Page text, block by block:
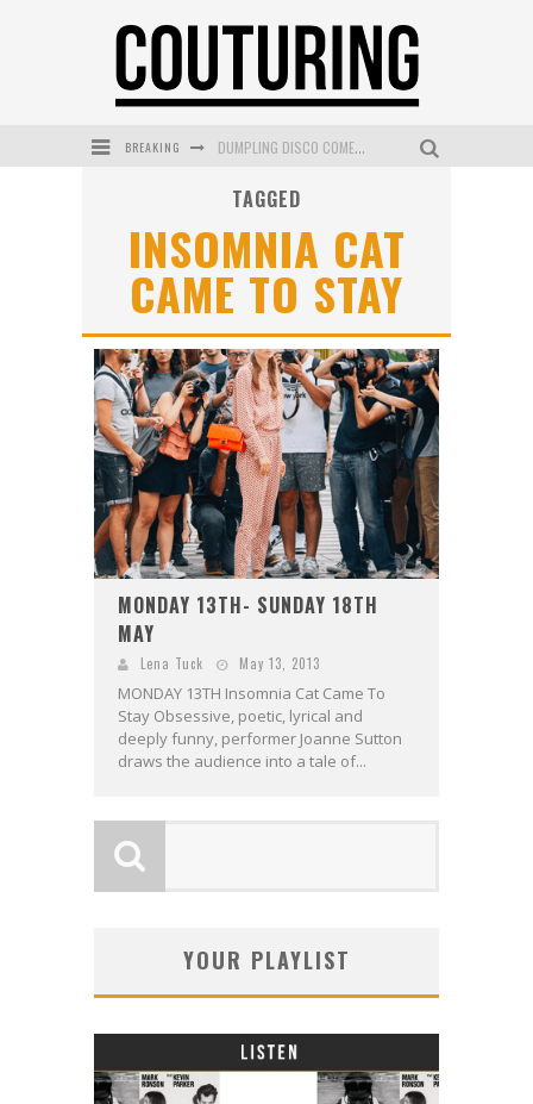
BREAKING DUMPLING DISCO COMES TO MYA TIGER AT THE ESPY
MECCA COSMETICA CELEBRATES WEEKEND SKIN LAUNCH WITH WEEKEND MARKET EVENT
WANDERLUST MEETS WARDROBE: DISCOVER THE NEW SEASON AT Kiki.K
L’ORÉAL PARIS LAUNCHES SKIN LOVING TRUE MATCH TINTED BALM
MECCA BOURKE STREET CELEBRATES FIRST BIRTHDAY WITH MONTH OF TREATS AND EXPERIENCES
TAGGED
INSOMNIA CAT
CAME TO STAY
MONDAY 13TH- SUNDAY 18TH
MAY
Lena Tuck May 13, 2013
MONDAY 13TH Insomnia Cat Came To
Stay Obsessive, poetic, lyrical and
deeply funny, performer Joanne Sutton
draws the audience into a tale of...
YOUR PLAYLIST